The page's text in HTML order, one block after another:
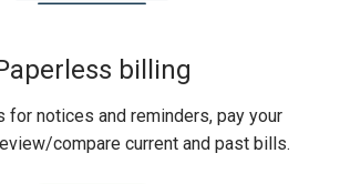
billing
for notices and reminders, pay your
compare current and past bills.